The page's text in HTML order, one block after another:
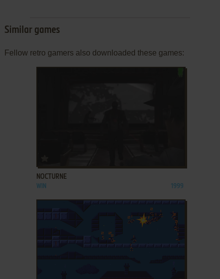
Similar games
Fellow retro gamers also downloaded these games:
NOCTURNE
WIN 1999